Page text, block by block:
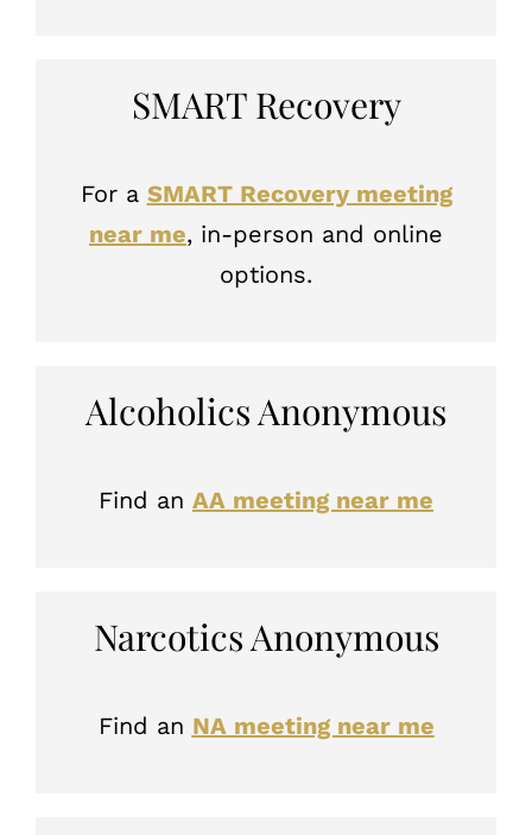
SMART Recovery
For a SMART Recovery meeting
near me, in-person and online
options.
Alcoholics Anonymous
Find an AA meeting near me
Narcotics Anonymous
Find an NA meeting near me